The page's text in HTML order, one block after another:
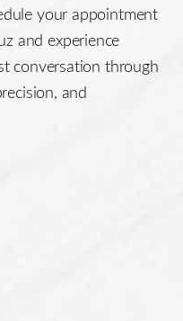
your appointment
and experience
conversation through
and